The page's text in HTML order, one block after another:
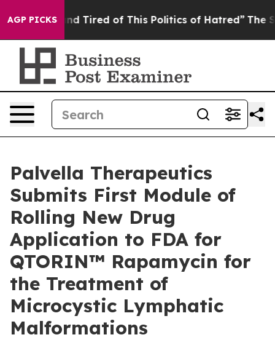
AGP PICKS
and Tired of This Politics of Hatred” The Story
Palvella Therapeutics
Submits First Module of
Rolling New Drug
Application to FDA for
QTORIN™ Rapamycin for
the Treatment of
Microcystic Lymphatic
Malformations